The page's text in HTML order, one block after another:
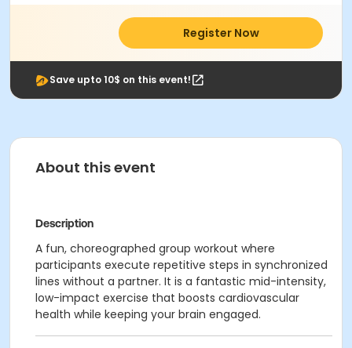
Register Now
Save upto 10$ on this event!
About this event
Description
A fun, choreographed group workout where
participants execute repetitive steps in synchronized
lines without a partner. It is a fantastic mid-intensity,
low-impact exercise that boosts cardiovascular
health while keeping your brain engaged.